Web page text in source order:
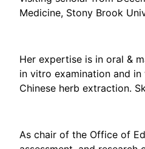
Medicine, Stony Brook
Her expertise is in oral &
in vitro examination and
Chinese herb extraction.
As chair of the Office of